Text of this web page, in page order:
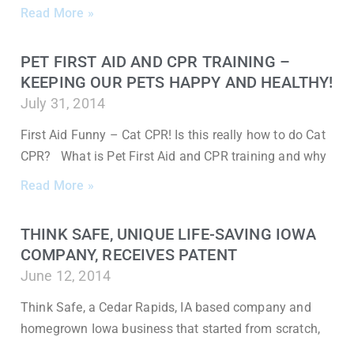
Read More »
PET FIRST AID AND CPR TRAINING –
KEEPING OUR PETS HAPPY AND HEALTHY!
July 31, 2014
First Aid Funny – Cat CPR! Is this really how to do Cat
CPR? What is Pet First Aid and CPR training and why
Read More »
THINK SAFE, UNIQUE LIFE-SAVING IOWA
COMPANY, RECEIVES PATENT
June 12, 2014
Think Safe, a Cedar Rapids, IA based company and
homegrown Iowa business that started from scratch,